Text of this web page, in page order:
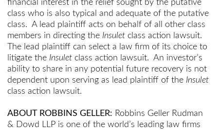
financial interest in the relief sought by the putative
class who is also typical and adequate of the putative
class. A lead plaintiff acts on behalf of all other class
members in directing the Insulet class action lawsuit.
The lead plaintiff can select a law firm of its choice to
litigate the Insulet class action lawsuit. An investor’s
ability to share in any potential future recovery is not
dependent upon serving as lead plaintiff of the Insulet
class action lawsuit.
ABOUT ROBBINS GELLER: Robbins Geller Rudman
& Dowd LLP is one of the world’s leading law firms